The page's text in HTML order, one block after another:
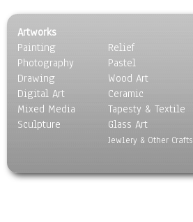
Seasons
Sport
Still Life
Surrealism
Transportation
World Culture
Artworks
Painting
Photography
Drawing
Digital Art
Mixed Media
Sculpture
Relief
Pastel
Wood Art
Ceramic
Tapesty & Textile
Glass Art
Jewlery & Other Crafts